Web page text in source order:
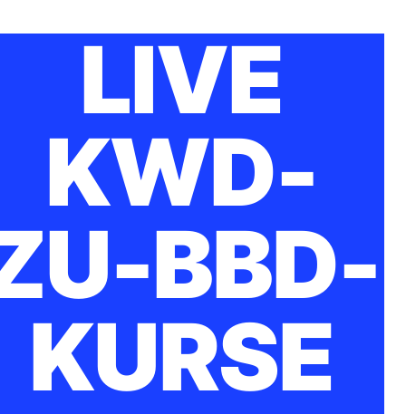
LIVE
KWD-
BBD-
KURSE